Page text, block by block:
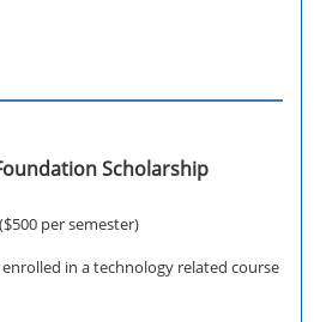
Scholarship
per semester)
in a technology related course